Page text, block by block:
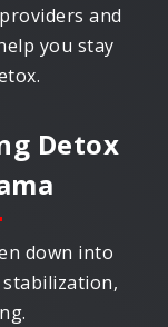
and
you stay
Detox
down into